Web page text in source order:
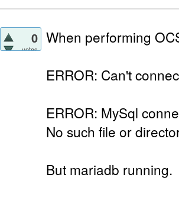
0
votes
When performing
ERROR: Can't
ERROR: MySql
No such file or
But mariadb running.